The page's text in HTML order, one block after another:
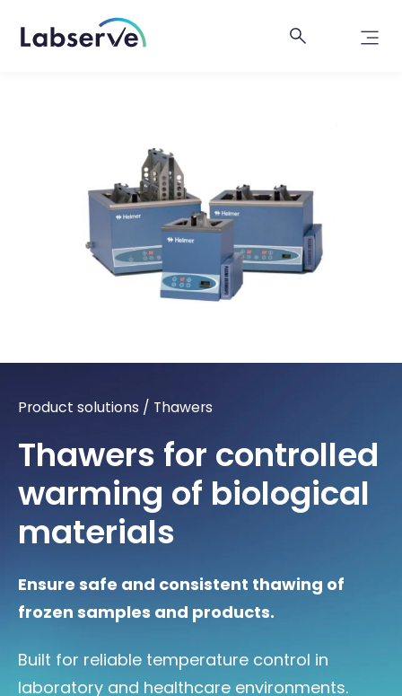
Product solutions / Thawers
Thawers for controlled
warming of biological
materials
Ensure safe and consistent thawing of
frozen samples and products.
Built for reliable temperature control in
laboratory and healthcare environments.